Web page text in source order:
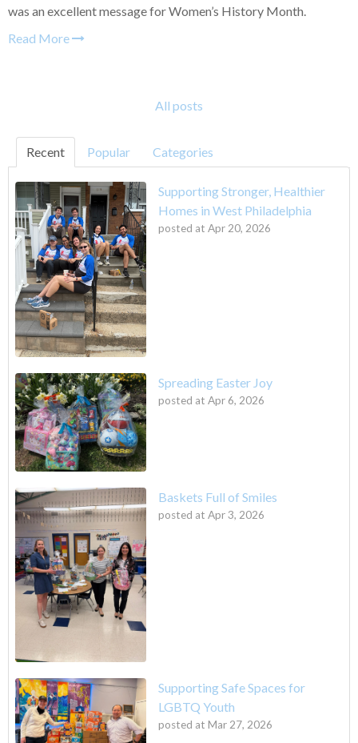
was an excellent message for Women’s History Month.
Read More
All posts
Recent Popular Categories
Supporting Stronger, Healthier
Homes in West Philadelphia
posted at Apr 20, 2026
Spreading Easter Joy
posted at Apr 6, 2026
Baskets Full of Smiles
posted at Apr 3, 2026
Supporting Safe Spaces for
LGBTQ Youth
posted at Mar 27, 2026